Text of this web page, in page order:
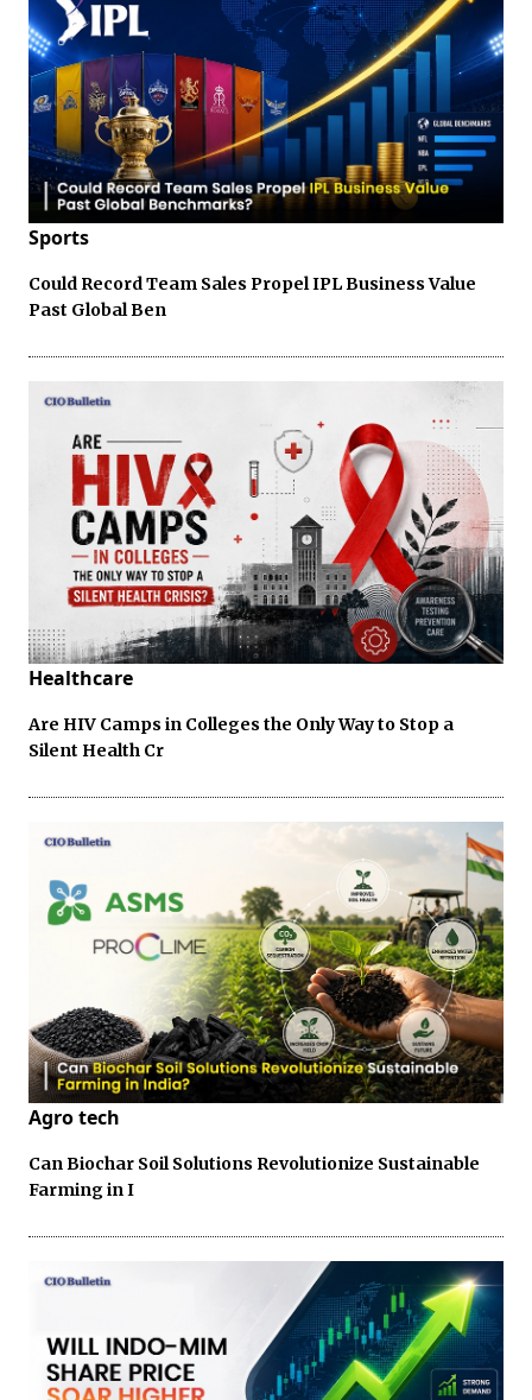
Sports
Could Record Team Sales Propel IPL Business Value
Past Global Ben
Healthcare
Are HIV Camps in Colleges the Only Way to Stop a
Silent Health Cr
Agro tech
Can Biochar Soil Solutions Revolutionize Sustainable
Farming in I